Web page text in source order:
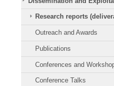
Research reports
Outreach and Awards
Publications
Conferences and
Conference Talks